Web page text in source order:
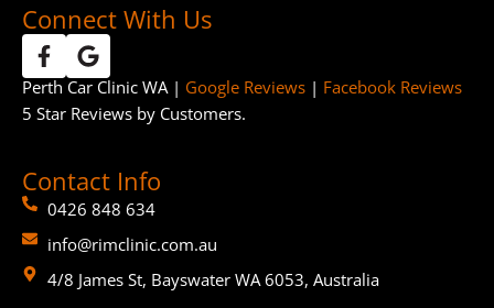
Connect With Us
Perth Car Clinic WA | Google Reviews | Facebook Reviews
5 Star Reviews by Customers.
Contact Info
0426 848 634
info@rimclinic.com.au
4/8 James St, Bayswater WA 6053, Australia